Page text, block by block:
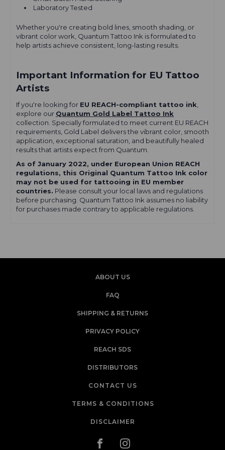
Laboratory Tested
Whether you're creating bold lines, smooth shading, or
vibrant color work, Quantum Tattoo Ink is formulated to
help artists achieve consistent, long-lasting results.
Important Information for EU Tattoo
Artists
If you're looking for EU REACH-compliant tattoo ink
explore our Quantum Gold Label Tattoo Ink
collection. Specially formulated to meet current EU REACH
requirements, Gold Label delivers the vibrant color, smooth
application, exceptional saturation, and beautifully healed
results that artists expect from Quantum.
As of January 2022, under European Union REACH
regulations, this Original Quantum Tattoo Ink color
may not be used for tattooing in EU member
countries. Please consult your local laws and regulations
before purchasing. Quantum Tattoo Ink assumes no liability
for purchases made contrary to applicable regulations.
ABOUT US
FAQ
SHIPPING & RETURNS
PRIVACY POLICY
REACH SDS
DISTRIBUTORS
CONTACT US
TERMS & CONDITIONS
DISCLAIMER